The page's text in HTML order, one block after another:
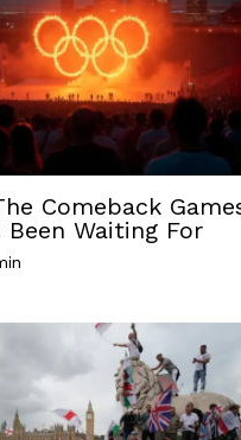
Comeback
Been Waiting For